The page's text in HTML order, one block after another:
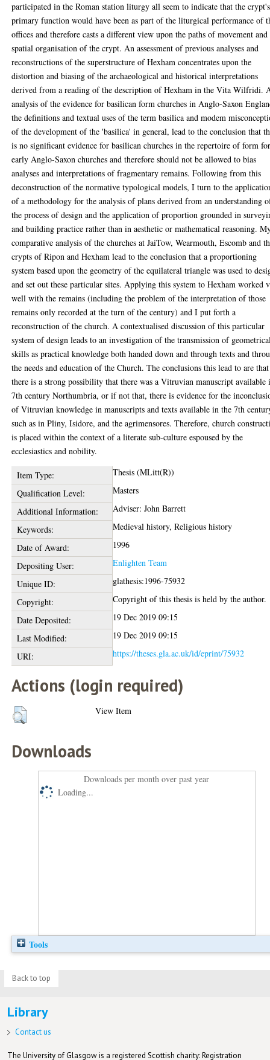
participated in the Roman station liturgy all seem to indicate that the crypt's
primary function would have been as part of the liturgical performance of
offices and therefore casts a different view upon the paths of movement and
spatial organisation of the crypt. An assessment of previous analyses and
reconstructions of the superstructure of Hexham concentrates upon the
distortion and biasing of the archaeological and historical interpretations
derived from a reading of the description of Hexham in the Vita Wilfridi.
analysis of the evidence for basilican form churches in Anglo-Saxon
the definitions and textual uses of the term basilica and modem
of the development of the 'basilica' in general, lead to the conclusion that
is no significant evidence for basilican churches in the repertoire of form
early Anglo-Saxon churches and therefore should not be allowed to bias
analyses and interpretations of fragmentary remains. Following from this
deconstruction of the normative typological models, I turn to the
of a methodology for the analysis of plans derived from an understanding
the process of design and the application of proportion grounded in
and building practice rather than in aesthetic or mathematical reasoning.
comparative analysis of the churches at JaiTow, Wearmouth, Escomb and
crypts of Ripon and Hexham lead to the conclusion that a proportioning
system based upon the geometry of the equilateral triangle was used to
and set out these particular sites. Applying this system to Hexham worked
well with the remains (including the problem of the interpretation of those
remains only recorded at the turn of the century) and I put forth a
reconstruction of the church. A contextualised discussion of this particular
system of design leads to an investigation of the transmission of
skills as practical knowledge both handed down and through texts and
the needs and education of the Church. The conclusions this lead to are that
there is a strong possibility that there was a Vitruvian manuscript available
7th century Northumbria, or if not that, there is evidence for the
of Vitruvian knowledge in manuscripts and texts available in the 7th
such as in Pliny, Isidore, and the agrimensores. Therefore, church
is placed within the context of a literate sub-culture espoused by the
ecclesiastics and nobility.
Item Type:
Thesis (MLitt(R))
Qualification Level:
Masters
Additional Information:
Adviser: John Barrett
Keywords:
Medieval history, Religious history
Date of Award:
1996
Depositing User:
Enlighten Team
Unique ID:
glathesis:1996-75932
Copyright:
Copyright of this thesis is held by the author.
Date Deposited:
19 Dec 2019 09:15
Last Modified:
19 Dec 2019 09:15
URI:
https://theses.gla.ac.uk/id/eprint/75932
Actions (login required)
View Item
Downloads
Downloads per month over past year
Loading...
Tools
Back to top
Library
Contact us
The University of Glasgow is a registered Scottish charity: Registration